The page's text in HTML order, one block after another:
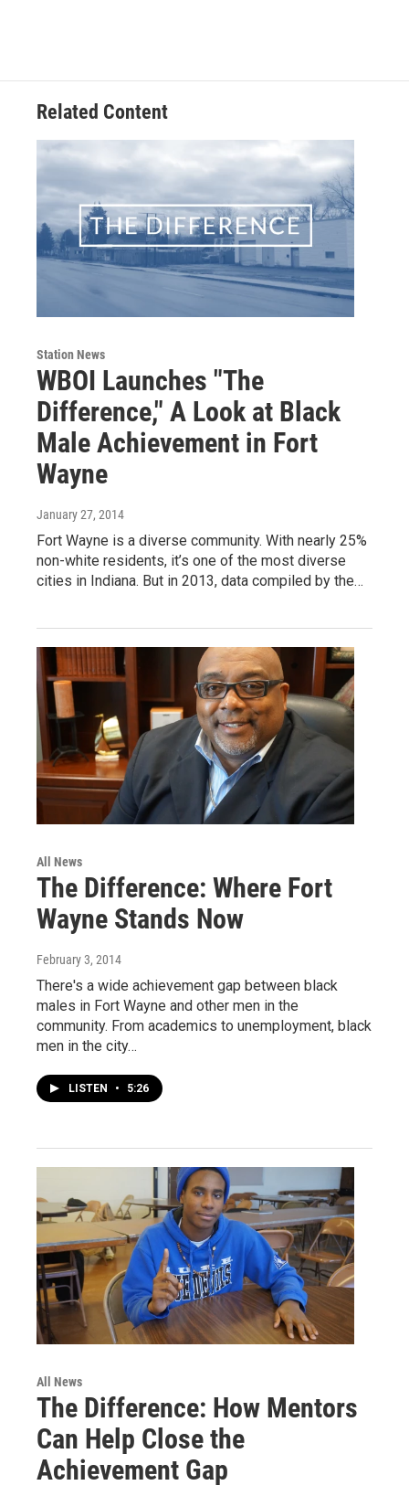
Related Content
Station News
WBOI Launches "The
Difference," A Look at Black
Male Achievement in Fort
Wayne
January 27, 2014
Fort Wayne is a diverse community. With nearly 25%
non-white residents, it’s one of the most diverse
cities in Indiana. But in 2013, data compiled by the…
All News
The Difference: Where Fort
Wayne Stands Now
February 3, 2014
There's a wide achievement gap between black
males in Fort Wayne and other men in the
community. From academics to unemployment, black
men in the city…
LISTEN • 5:26
All News
The Difference: How Mentors
Can Help Close the
Achievement Gap